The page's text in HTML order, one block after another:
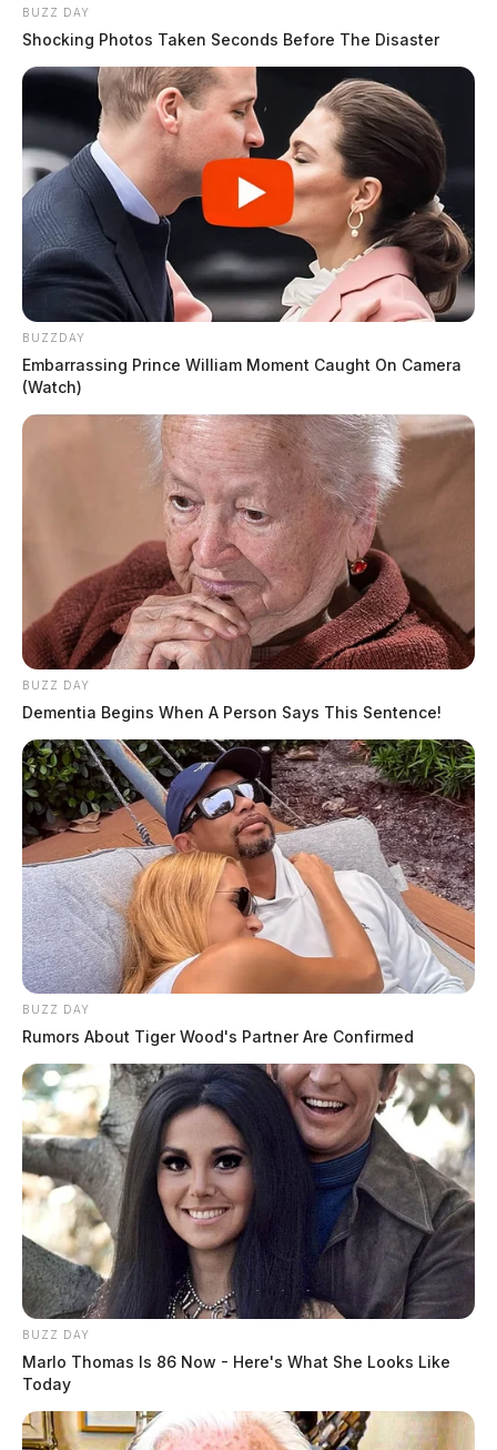
BUZZ DAY
Shocking Photos Taken Seconds Before The Disaster
BUZZDAY
Embarrassing Prince William Moment Caught On Camera
(Watch)
BUZZ DAY
Dementia Begins When A Person Says This Sentence!
BUZZ DAY
Rumors About Tiger Wood's Partner Are Confirmed
BUZZ DAY
Marlo Thomas Is 86 Now - Here's What She Looks Like
Today